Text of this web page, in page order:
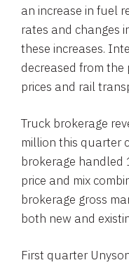
an increase in fuel
rates and changes
these increases.
decreased from
prices and rail
Truck brokerage
million this quarter
brokerage handled
price and mix
brokerage gross
both new and
First quarter